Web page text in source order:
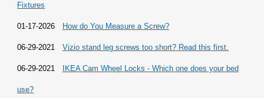
Fixtures
01-17-2026 How do You Measure a Screw?
06-29-2021 Vizio stand leg screws too short? Read this first.
06-29-2021 IKEA Cam Wheel Locks - Which one does your bed
use?